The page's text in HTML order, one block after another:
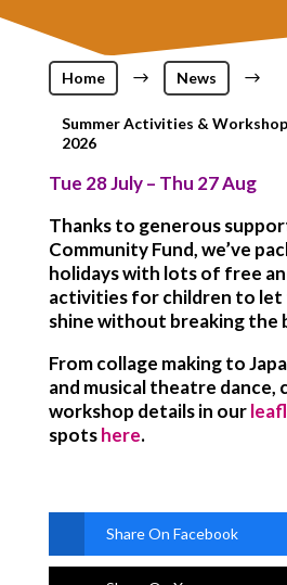
Home $ News $
Summer Activities &
2026
Tue 28 July – Thu 27 Aug
Thanks to generous
Community Fund, we’ve
holidays with lots of free
activities for children to
shine without breaking the
From collage making to
and musical theatre dance,
workshop details in our
spotshere.
Share On Facebook